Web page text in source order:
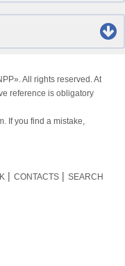
All rights reserved. At
reference is obligatory
If you find a mistake,
CONTACTS SEARCH